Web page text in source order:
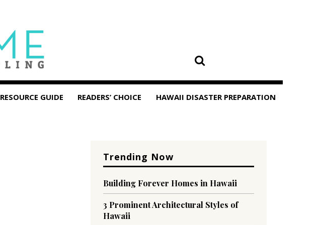
RESOURCE GUIDE READERS’ CHOICE HAWAII DISASTER PREPARATION
Trending Now
Building Forever Homes in Hawaii
3 Prominent Architectural Styles of
Hawaii